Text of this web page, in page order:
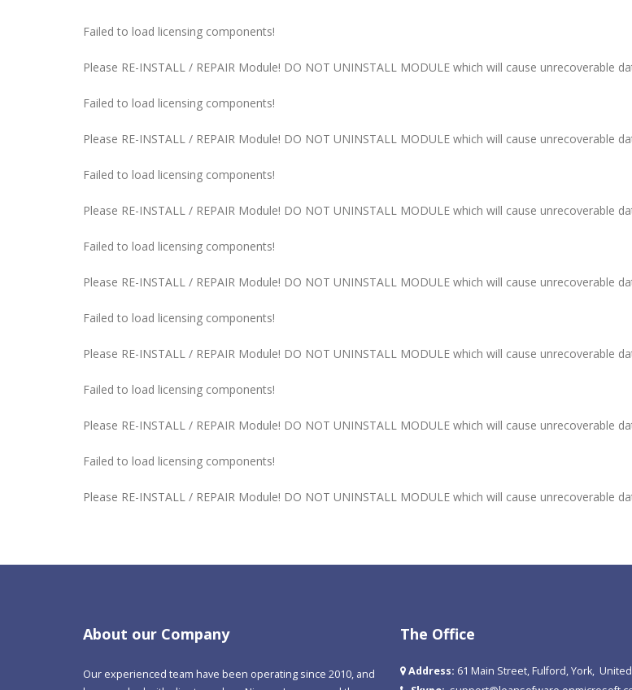
Failed to load licensing components!
Please RE-INSTALL / REPAIR Module! DO NOT UNINSTALL MODULE which will cause unrecoverable
Failed to load licensing components!
Please RE-INSTALL / REPAIR Module! DO NOT UNINSTALL MODULE which will cause unrecoverable
Failed to load licensing components!
Please RE-INSTALL / REPAIR Module! DO NOT UNINSTALL MODULE which will cause unrecoverable
Failed to load licensing components!
Please RE-INSTALL / REPAIR Module! DO NOT UNINSTALL MODULE which will cause unrecoverable
Failed to load licensing components!
Please RE-INSTALL / REPAIR Module! DO NOT UNINSTALL MODULE which will cause unrecoverable
Failed to load licensing components!
Please RE-INSTALL / REPAIR Module! DO NOT UNINSTALL MODULE which will cause unrecoverable
Failed to load licensing components!
Please RE-INSTALL / REPAIR Module! DO NOT UNINSTALL MODULE which will cause unrecoverable
About our Company
Our experienced team have been operating since 2010, and
The Office
Address: 61 Main Street, Fulford, York,